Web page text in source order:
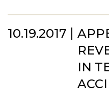
10.19.2017
IN